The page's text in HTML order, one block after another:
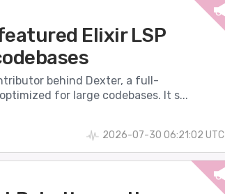
Elixir LSP
behind Dexter, a full-
for large codebases. It s...
2026-07-30 06:21:02 UTC